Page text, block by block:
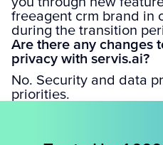
freeagent crm brand in
during the transition
Are there any changes
privacy with servis.ai?
No. Security and data
priorities.